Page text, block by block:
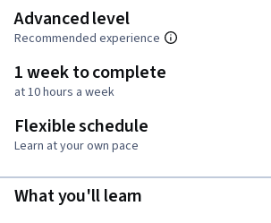
Advanced level
Recommended experience
1 week to complete
at 10 hours a week
Flexible schedule
Learn at your own pace
What you'll learn